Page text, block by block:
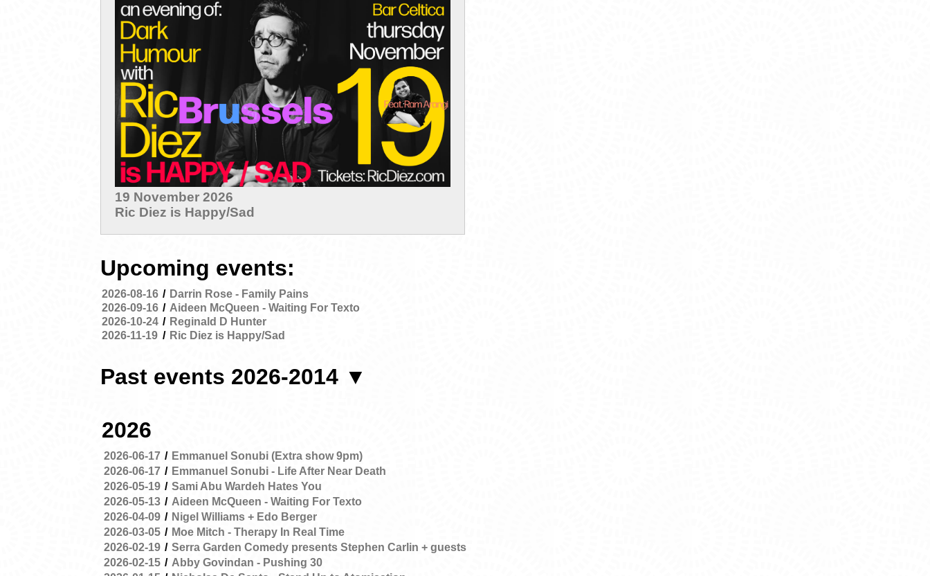
19 November 2026
Ric Diez is Happy/Sad
Upcoming events:
2026-08-16 / Darrin Rose - Family Pains
2026-09-16 / Aideen McQueen - Waiting For Texto
2026-10-24 / Reginald D Hunter
2026-11-19 / Ric Diez is Happy/Sad
Past events 2026-2014 ▼
2026
2026-06-17 / Emmanuel Sonubi (Extra show 9pm)
2026-06-17 / Emmanuel Sonubi - Life After Near Death
2026-05-19 / Sami Abu Wardeh Hates You
2026-05-13 / Aideen McQueen - Waiting For Texto
2026-04-09 / Nigel Williams + Edo Berger
2026-03-05 / Moe Mitch - Therapy In Real Time
2026-02-19 / Serra Garden Comedy presents Stephen Carlin + guests
2026-02-15 / Abby Govindan - Pushing 30